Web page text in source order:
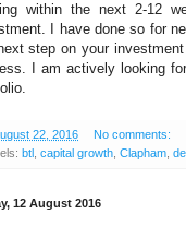
within the next 2-12
I have done so for
step on your
I am actively looking
22, 2016
No comments:
btl capital growth Clapham
12 August 2016